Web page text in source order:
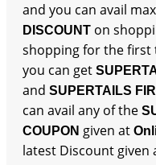
and you can avail
DISCOUNT on
shopping for the first
you can get
and SUPERTAILS
can avail any of the
COUPON given at
latest Discount given